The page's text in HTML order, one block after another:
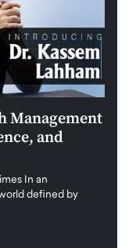
Management
and
In an
defined by